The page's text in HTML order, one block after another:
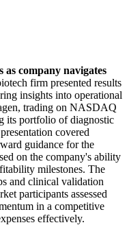
as company navigates
firm presented results
insights into operational
trading on NASDAQ
its portfolio of diagnostic
covered
guidance for the
on the company's ability
milestones. The
and clinical validation
participants assessed
in a competitive
effectively.